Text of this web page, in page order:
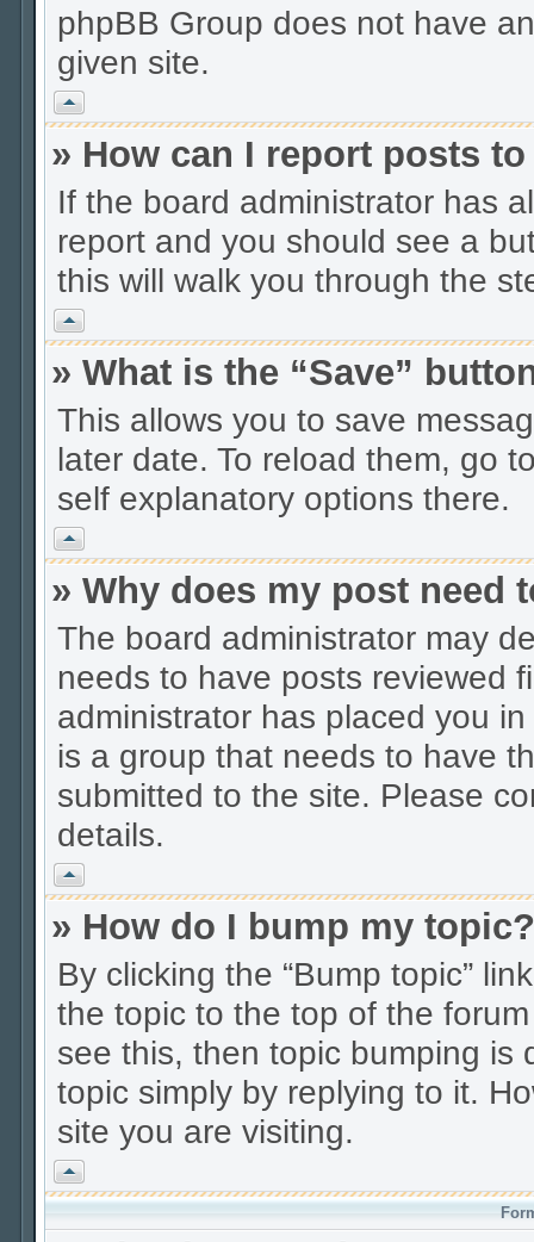
phpBB Group does not have
given site.
Vrh
» How can I report posts
If the board administrator has
report and you should see a
this will walk you through the
Vrh
» What is the “Save”
This allows you to save
later date. To reload them, go
self explanatory options there.
Vrh
» Why does my post need
The board administrator may
needs to have posts reviewed
administrator has placed you
is a group that needs to have
submitted to the site. Please
details.
Vrh
» How do I bump my topic?
By clicking the “Bump topic”
the topic to the top of the
see this, then topic bumping is
topic simply by replying to it.
site you are visiting.
Vrh